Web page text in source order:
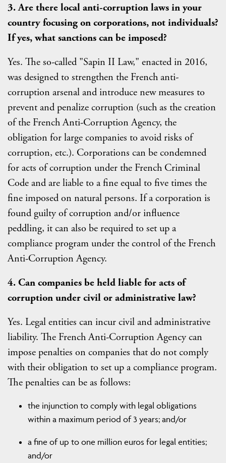
3. Are there local anti-corruption laws in your
country focusing on corporations, not individuals?
If yes, what sanctions can be imposed?
Yes. The so-called "Sapin II Law," enacted in 2016,
was designed to strengthen the French anti-
corruption arsenal and introduce new measures to
prevent and penalize corruption (such as the creation
of the French Anti-Corruption Agency, the
obligation for large companies to avoid risks of
corruption, etc.). Corporations can be condemned
for acts of corruption under the French Criminal
Code and are liable to a fine equal to five times the
fine imposed on natural persons. If a corporation is
found guilty of corruption and/or influence
peddling, it can also be required to set up a
compliance program under the control of the French
Anti-Corruption Agency.
4. Can companies be held liable for acts of
corruption under civil or administrative law?
Yes. Legal entities can incur civil and administrative
liability. The French Anti-Corruption Agency can
impose penalties on companies that do not comply
with their obligation to set up a compliance program.
The penalties can be as follows:
the injunction to comply with legal obligations
within a maximum period of 3 years; and/or
a fine of up to one million euros for legal entities;
and/or